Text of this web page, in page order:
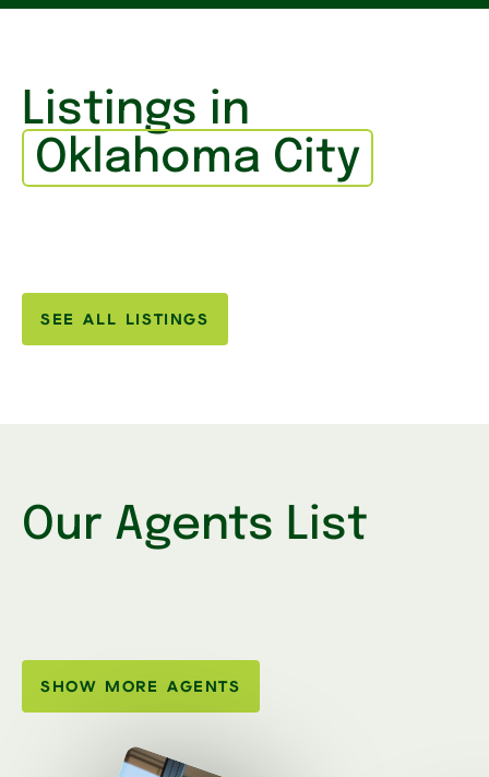
Listings in
Oklahoma City
SEE ALL LISTINGS
Our Agents List
SHOW MORE AGENTS